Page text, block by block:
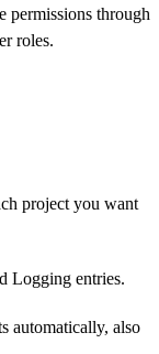
permissions through
roles.
project you want
Logging entries.
automatically, also